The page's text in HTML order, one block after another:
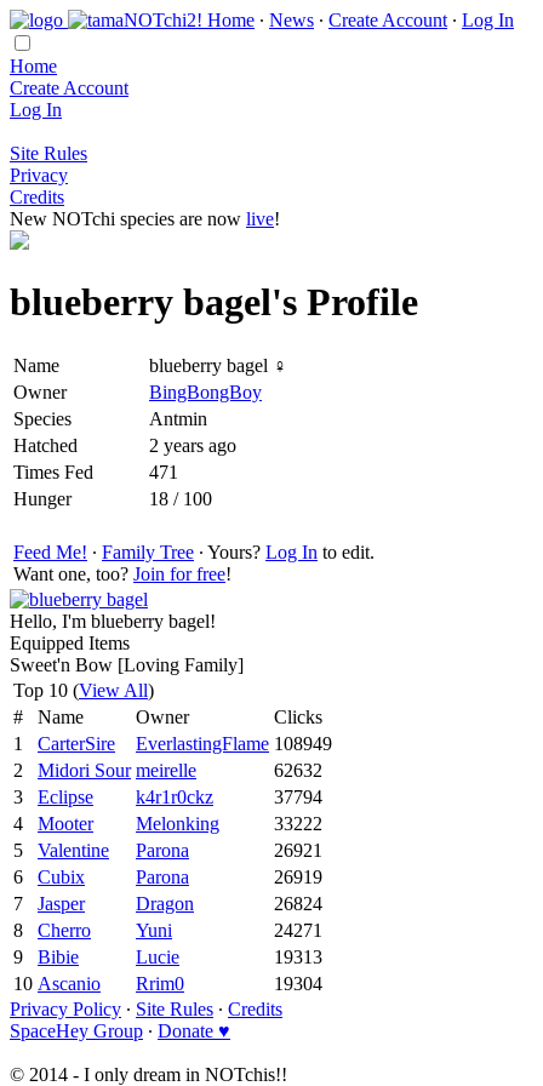
Home ∙ News ∙ Create Account ∙ Log In
Home
Create Account
Log In
Site Rules
Privacy
Credits
New NOTchi species are now live!
blueberry bagel's Profile
Name
blueberry bagel ♀
Owner
BingBongBoy
Species
Antmin
Hatched
2 years ago
Times Fed
471
Hunger
18 / 100
Feed Me! ∙ Family Tree ∙ Yours? Log In to edit.
Want one, too? Join for free!
Hello, I'm blueberry bagel!
Equipped Items
Sweet'n Bow [Loving Family]
Top 10 (View All)
#
Name Owner
Clicks
1
CarterSire EverlastingFlame 108949
2
Midori Sour meirelle
62632
3
Eclipse k4r1r0ckz
37794
4
Mooter Melonking
33222
5
Valentine Parona
26921
6
Cubix Parona
26919
7
Jasper Dragon
26824
8
Cherro Yuni
24271
9
Bibie Lucie
19313
10 Ascanio Rrim0
19304
Privacy Policy ∙ Site Rules ∙ Credits
SpaceHey Group ∙ Donate ♥
© 2014 - I only dream in NOTchis!!